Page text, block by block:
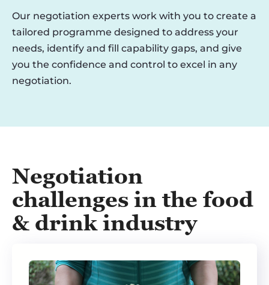
Our negotiation experts work with you to create a
tailored programme designed to address your
needs, identify and fill capability gaps, and give
you the confidence and control to excel in any
negotiation.
Negotiation
challenges in the food
& drink industry